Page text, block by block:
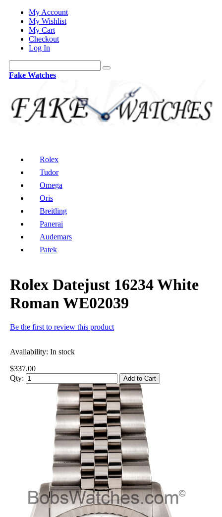
My Account
My Wishlist
My Cart
Checkout
Log In
Fake Watches
Rolex
Tudor
Omega
Oris
Breitling
Panerai
Audemars
Patek
Rolex Datejust 16234 White
Roman WE02039
Be the first to review this product
Availability: In stock
$337.00
Qty:
Add to Cart